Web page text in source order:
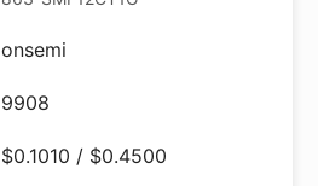
onsemi
9908
$0.1010 / $0.4500